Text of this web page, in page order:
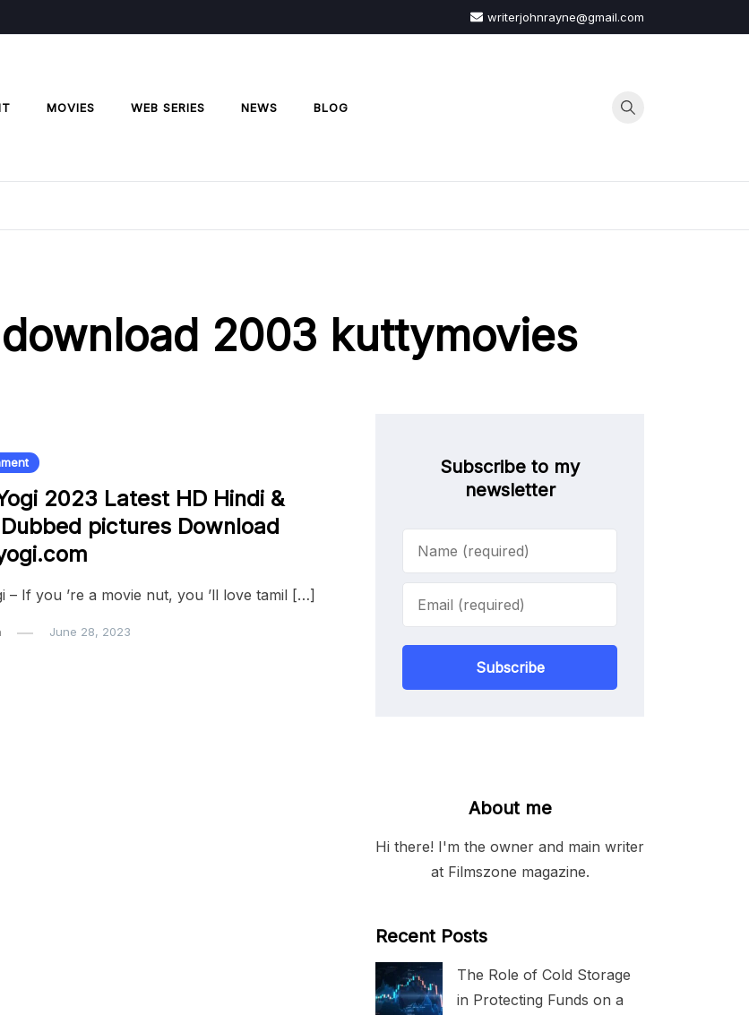
writerjohnrayne@gmail.com
MOVIES WEB SERIES NEWS BLOG
2003 kuttymovies
2023 Latest HD Hindi &
pictures Download
– If you ’re a movie nut, you ’ll love tamil […]
June 28, 2023
Subscribe to my
newsletter
Subscribe
About me
Hi there! I'm the owner and main writer
at Filmszone magazine.
Recent Posts
The Role of Cold Storage
in Protecting Funds on a